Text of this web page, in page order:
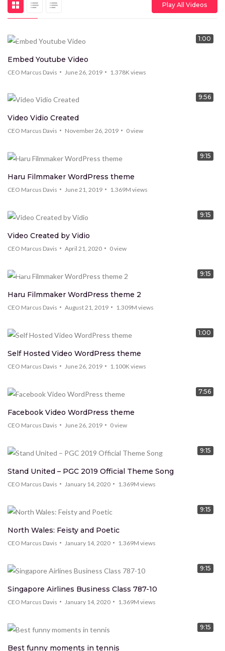
Play All Videos
1:00
HOT
Embed Youtube Video
CEO Marcus Davis June 26, 2019 1.378K views
9:56
Video Vidio Created
CEO Marcus Davis November 26, 2019 0view
9:15
Haru Filmmaker WordPress theme
CEO Marcus Davis June 21, 2019 1.369M views
9:15
Video Created by Vidio
CEO Marcus Davis April 21, 2020 0view
9:15
TREND
Haru Filmmaker WordPress theme 2
CEO Marcus Davis August 21, 2019 1.309M views
1:00
Self Hosted Video WordPress theme
CEO Marcus Davis June 26, 2019 1.100K views
7:56
Facebook Video WordPress theme
CEO Marcus Davis June 26, 2019 0view
9:15
Stand United – PGC 2019 Official Theme Song
CEO Marcus Davis January 14, 2020 1.369M views
9:15
North Wales: Feisty and Poetic
CEO Marcus Davis January 14, 2020 1.369M views
9:15
Singapore Airlines Business Class 787-10
CEO Marcus Davis January 14, 2020 1.369M views
9:15
Best funny moments in tennis